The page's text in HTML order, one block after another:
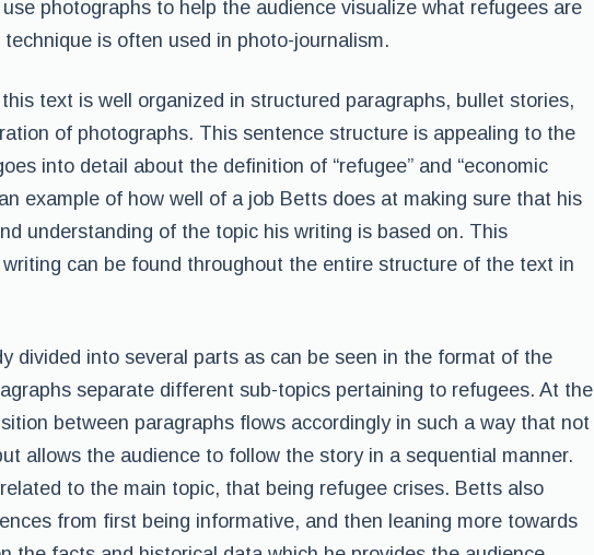
photographs to help the audience visualize what refugees are
is often used in photo-journalism.
text is well organized in structured paragraphs, bullet stories,
of photographs. This sentence structure is appealing to the
into detail about the definition of “refugee” and “economic
example of how well of a job Betts does at making sure that his
understanding of the topic his writing is based on. This
can be found throughout the entire structure of the text in
divided into several parts as can be seen in the format of the
separate different sub-topics pertaining to refugees. At the
between paragraphs flows accordingly in such a way that not
allows the audience to follow the story in a sequential manner.
to the main topic, that being refugee crises. Betts also
from first being informative, and then leaning more towards